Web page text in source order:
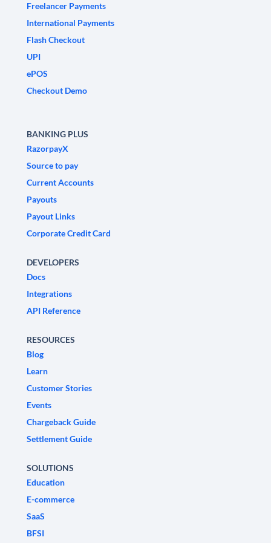
Freelancer Payments
International Payments
Flash Checkout
UPI
ePOS
Checkout Demo
BANKING PLUS
RazorpayX
Source to pay
Current Accounts
Payouts
Payout Links
Corporate Credit Card
DEVELOPERS
Docs
Integrations
API Reference
RESOURCES
Blog
Learn
Customer Stories
Events
Chargeback Guide
Settlement Guide
SOLUTIONS
Education
E-commerce
SaaS
BFSI